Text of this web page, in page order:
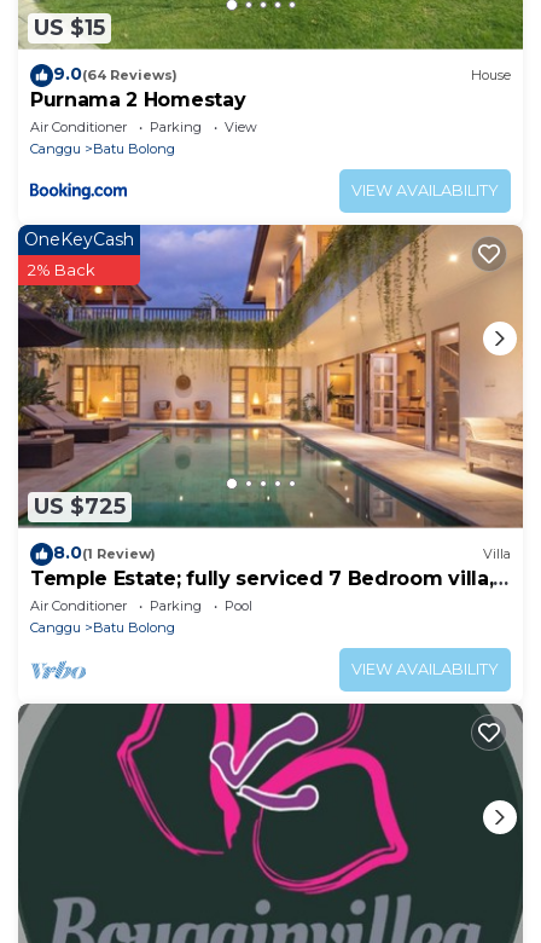
US $15
9.0(64 Reviews) House
Purnama 2 Homestay
Air Conditioner Parking
View
Canggu
Batu Bolong
VIEW AVAILABILITY
US $725
OneKeyCash
2% Back
8.0(1 Review) Villa
Temple Estate; fully serviced 7 Bedroom villa,
central Canggu close to the beach
Air Conditioner Parking
Pool
Canggu
Batu Bolong
VIEW AVAILABILITY